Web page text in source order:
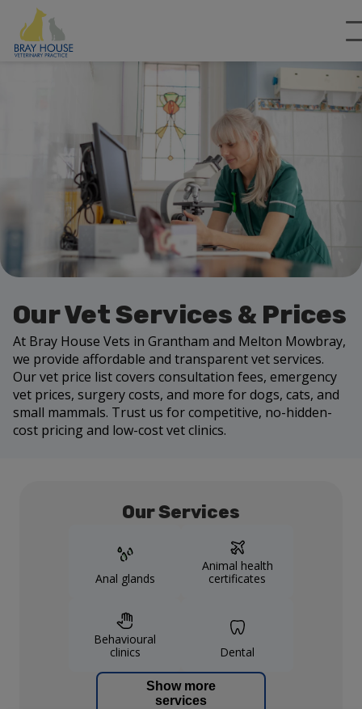
Our Vet Services & Prices
At Bray House Vets in Grantham and Melton Mowbray,
we provide affordable and transparent vet services.
Our vet price list covers consultation fees, emergency
vet prices, surgery costs, and more for dogs, cats, and
small mammals. Trust us for competitive, no-hidden-
cost pricing and low-cost vet clinics.
Our Services
Anal glands
Animal health
certificates
Behavioural
clinics
Dental
Show more
services